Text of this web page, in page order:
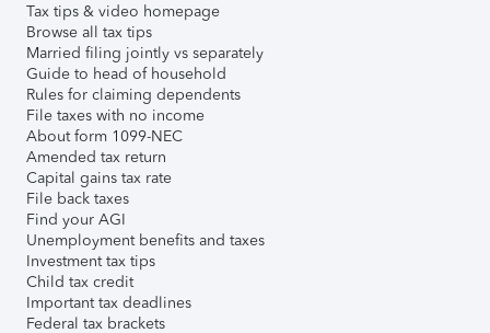
Tax tips & video homepage
Browse all tax tips
Married filing jointly vs separately
Guide to head of household
Rules for claiming dependents
File taxes with no income
About form 1099-NEC
Amended tax return
Capital gains tax rate
File back taxes
Find your AGI
Unemployment benefits and taxes
Investment tax tips
Child tax credit
Important tax deadlines
Federal tax brackets